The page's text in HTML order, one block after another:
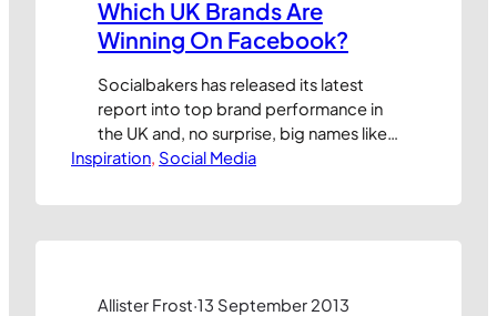
Which UK Brands Are
Winning On Facebook?
Socialbakers has released its latest
report into top brand performance in
the UK and, no surprise, big names like
Amazon, Coca-Cola and iTunes lead
number of followers. But “as any fule
Inspiration, Social Media
Allister Frost·13 September 2013